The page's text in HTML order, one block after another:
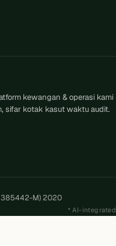
kewangan & operasi kami
sifar kotak kasut waktu audit.
M) 2020
AI-integrated